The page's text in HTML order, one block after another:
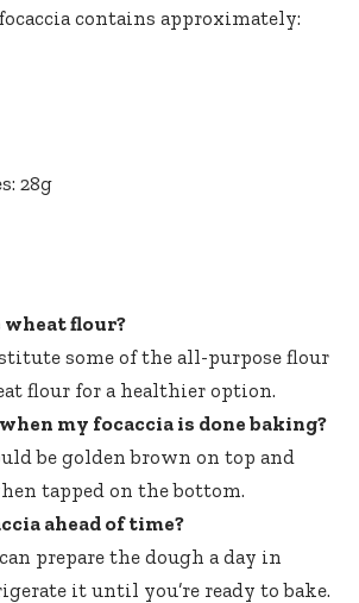
contains approximately:
28g
wheat flour?
some of the all-purpose flour
flour for a healthier option.
my focaccia is done baking?
be golden brown on top and
tapped on the bottom.
ahead of time?
prepare the dough a day in
it until you’re ready to bake.